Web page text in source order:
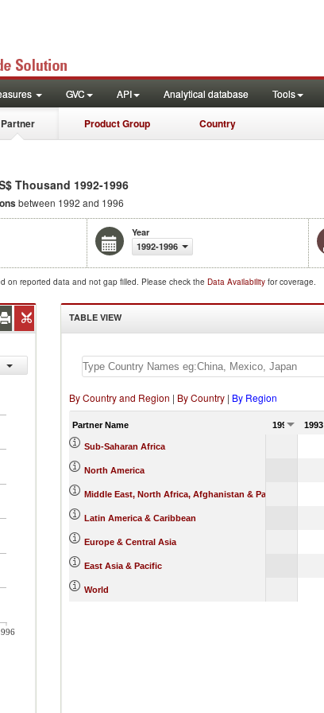
GVC API Analytical database Tools
Partner Product Group Country
Thousand 1992-1996
between 1992 and 1996
Year
1992-1996
on reported data and not gap filled. Please check the Data Availability for coverage.
TABLE VIEW
By Country and Region | By Country | By Region
Partner Name 1992 1993
Sub-Saharan Africa
North America
Middle East, North Africa, Afghanistan & Pakistan
Latin America & Caribbean
Europe & Central Asia
East Asia & Pacific
World